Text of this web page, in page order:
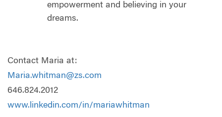
empowerment and believing in your
dreams.
Contact Maria at:
Maria.whitman@zs.com
646.824.2012
www.linkedin.com/in/mariawhitman